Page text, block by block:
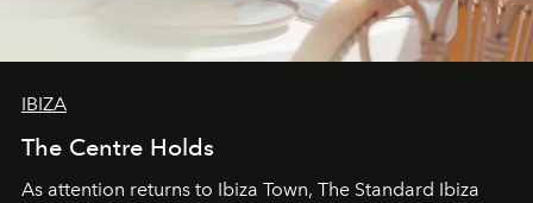
IBIZA
The Centre Holds
As attention returns to Ibiza Town, The Standard Ibiza